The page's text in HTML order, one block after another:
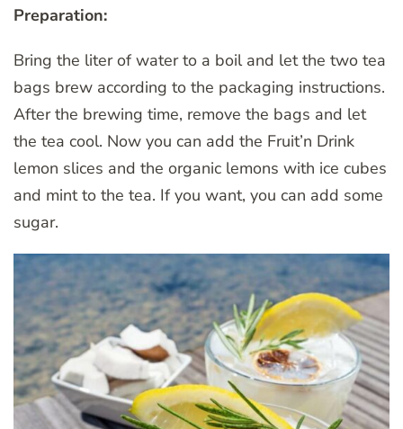
Preparation:
Bring the liter of water to a boil and let the two tea
bags brew according to the packaging instructions.
After the brewing time, remove the bags and let
the tea cool. Now you can add the Fruit’n Drink
lemon slices and the organic lemons with ice cubes
and mint to the tea. If you want, you can add some
sugar.